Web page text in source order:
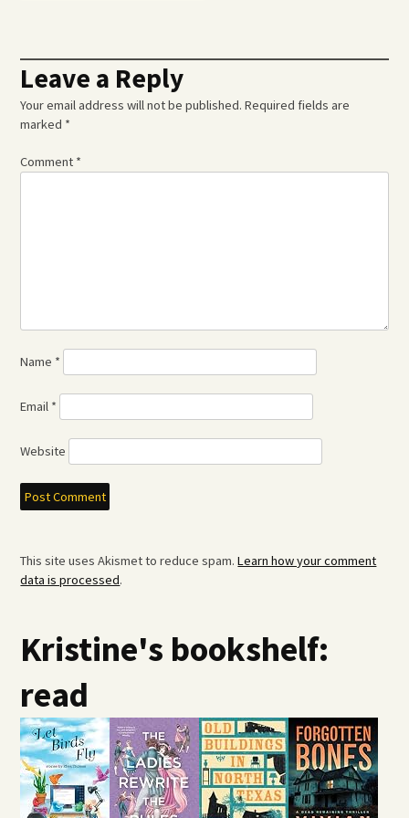
Leave a Reply
Your email address will not be published. Required fields are
marked *
Comment *
Name *
Email *
Website
This site uses Akismet to reduce spam.Learn how your comment
data is processed.
Kristine's bookshelf:
read